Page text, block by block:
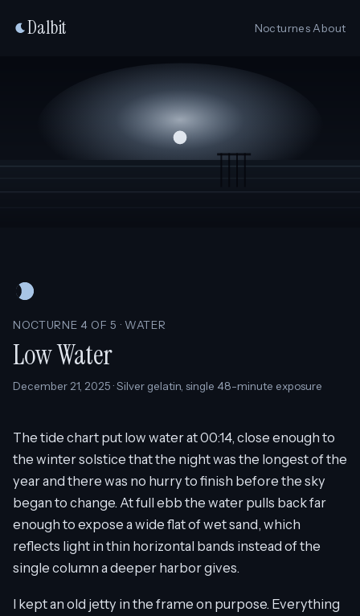
Dalbit Nocturnes About
NOCTURNE 4 OF 5 · WATER
Low Water
December 21, 2025 · Silver gelatin, single 48-minute exposure
The tide chart put low water at 00:14, close enough to
the winter solstice that the night was the longest of the
year and there was no hurry to finish before the sky
began to change. At full ebb the water pulls back far
enough to expose a wide flat of wet sand, which
reflects light in thin horizontal bands instead of the
single column a deeper harbor gives.
I kept an old jetty in the frame on purpose. Everything